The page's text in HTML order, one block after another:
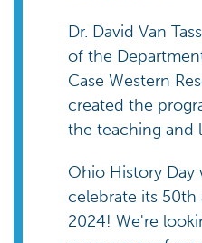
Dr. David Van
of the
Case Western
created the
the teaching and
schools.
Ohio History Day
celebrate its 50th
2024! We're